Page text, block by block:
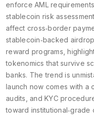
enforce AML
stablecoin risk
affect cross‑border
stablecoin‑backed
reward programs,
tokenomics that survive
banks. The trend is
launch now comes with a
audits, and KYC
toward institutional‑grade